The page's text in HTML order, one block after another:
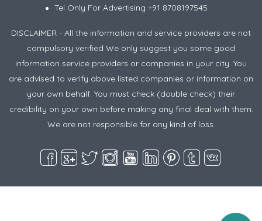
Tel Only For Advertising +91 8708197545
DISCLAIMER - All the information and service providers are not
compulsory verified We only suggest you some good
information service providers or companies in your city. You
are advised to verify above listed companies or information on
your own behalf. You must check (double check) their
credibility on your own before making any final deal with them.
We are not responsible for any kind of loss.